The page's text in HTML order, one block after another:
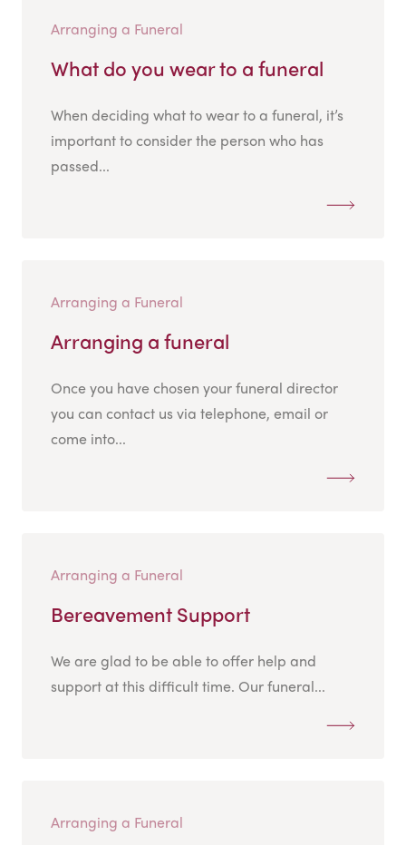
Arranging a Funeral
What do you wear to a funeral
When deciding what to wear to a funeral, it’s
important to consider the person who has
passed...
Arranging a Funeral
Arranging a funeral
Once you have chosen your funeral director
you can contact us via telephone, email or
come into...
Arranging a Funeral
Bereavement Support
We are glad to be able to offer help and
support at this difficult time. Our funeral...
Arranging a Funeral